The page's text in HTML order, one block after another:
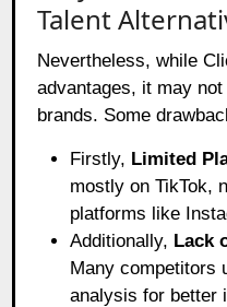
Talent
Nevertheless, while
advantages, it may
brands. Some
Firstly, Limited
mostly on TikTok,
platforms like
Additionally, Lack
Many competitors
analysis for better